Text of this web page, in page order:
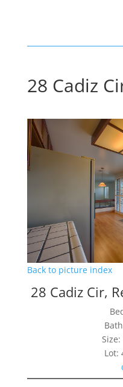
28 Cadiz
Back to picture index
28 Cadiz Cir,
Lot: